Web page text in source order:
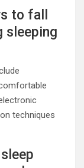
to fall
sleeping
techniques